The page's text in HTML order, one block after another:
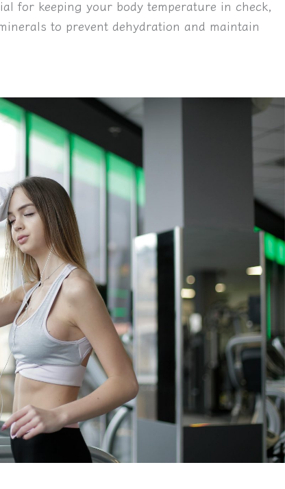
for keeping your body temperature in check,
to prevent dehydration and maintain